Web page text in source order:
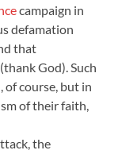
campaign in
defamation
that
God). Such
of course, but in
of their faith,
the